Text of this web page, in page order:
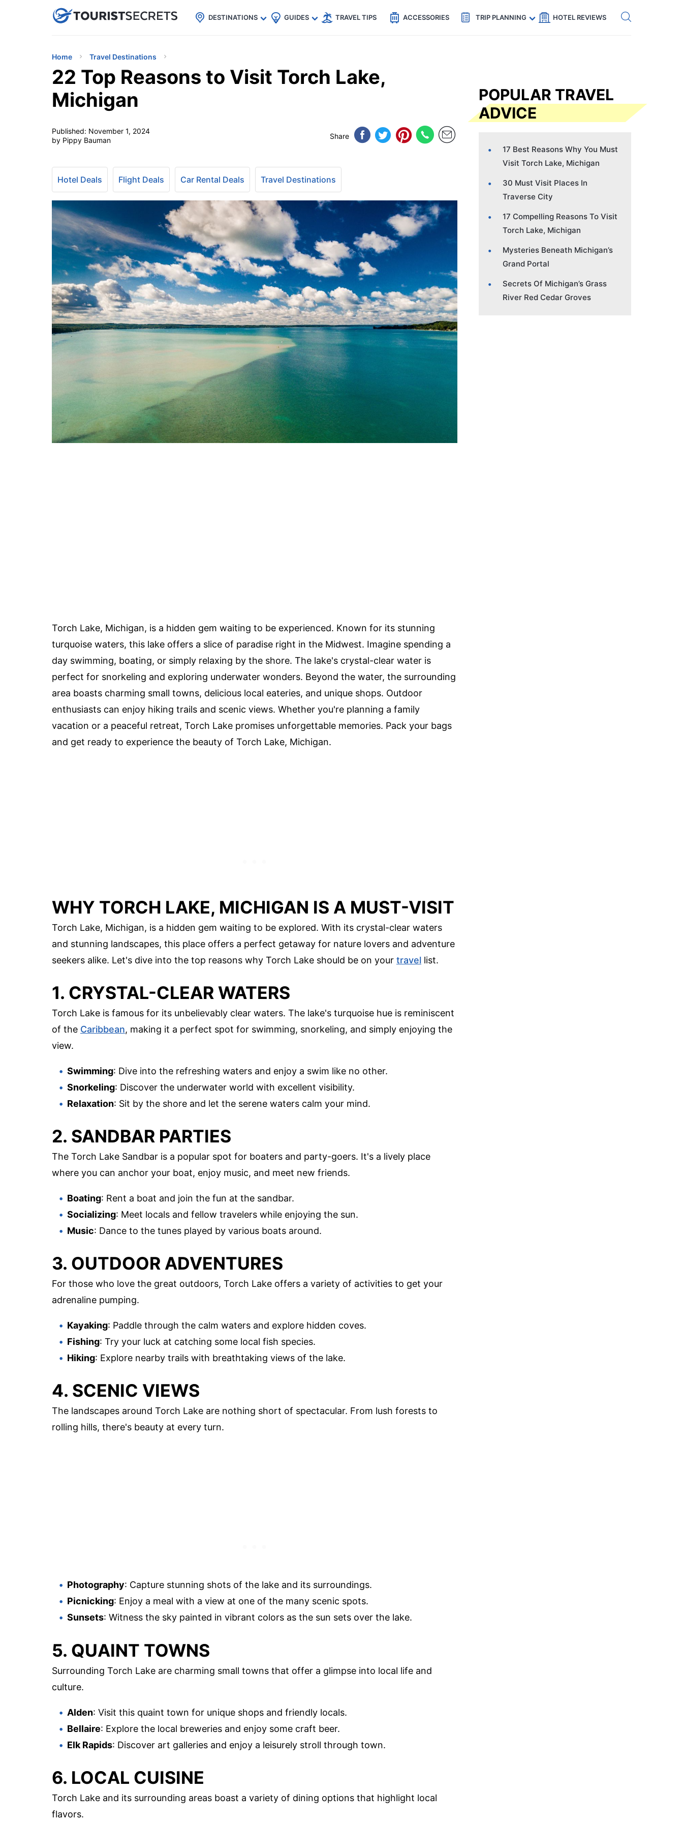
uPhoneCheap eSIM for 150+ Countries🇯🇵
🇹🇭
🇬🇧
🇺🇸
🇩🇪 Code: SECRETS5 — 5% off Get eSIM →
DESTINATIONS GUIDES TRAVEL TIPS ACCESSORIES TRIP PLANNING HOTEL REVIEWS
Home Travel Destinations
22 Top Reasons to Visit Torch Lake,
Michigan
Published: November 1, 2024
by Pippy Bauman
Share
Hotel Deals Flight Deals Car Rental Deals Travel Destinations
Torch Lake, Michigan, is a hidden gem waiting to be experienced. Known for its stunning
turquoise waters, this lake offers a slice of paradise right in the Midwest. Imagine spending a
day swimming, boating, or simply relaxing by the shore. The lake's crystal-clear water is
perfect for snorkeling and exploring underwater wonders. Beyond the water, the surrounding
area boasts charming small towns, delicious local eateries, and unique shops. Outdoor
enthusiasts can enjoy hiking trails and scenic views. Whether you're planning a family
vacation or a peaceful retreat, Torch Lake promises unforgettable memories. Pack your bags
and get ready to experience the beauty of Torch Lake, Michigan.
WHY TORCH LAKE, MICHIGAN IS A MUST-VISIT
Torch Lake, Michigan, is a hidden gem waiting to be explored. With its crystal-clear waters
and stunning landscapes, this place offers a perfect getaway for nature lovers and adventure
seekers alike. Let's dive into the top reasons why Torch Lake should be on your travel list.
1. CRYSTAL-CLEAR WATERS
Torch Lake is famous for its unbelievably clear waters. The lake's turquoise hue is reminiscent
of the Caribbean, making it a perfect spot for swimming, snorkeling, and simply enjoying the
view.
Swimming: Dive into the refreshing waters and enjoy a swim like no other.
Snorkeling: Discover the underwater world with excellent visibility.
Relaxation: Sit by the shore and let the serene waters calm your mind.
2. SANDBAR PARTIES
The Torch Lake Sandbar is a popular spot for boaters and party-goers. It's a lively place
where you can anchor your boat, enjoy music, and meet new friends.
Boating: Rent a boat and join the fun at the sandbar.
Socializing: Meet locals and fellow travelers while enjoying the sun.
Music: Dance to the tunes played by various boats around.
3. OUTDOOR ADVENTURES
For those who love the great outdoors, Torch Lake offers a variety of activities to get your
adrenaline pumping.
Kayaking: Paddle through the calm waters and explore hidden coves.
Fishing: Try your luck at catching some local fish species.
Hiking: Explore nearby trails with breathtaking views of the lake.
4. SCENIC VIEWS
The landscapes around Torch Lake are nothing short of spectacular. From lush forests to
rolling hills, there's beauty at every turn.
Photography: Capture stunning shots of the lake and its surroundings.
Picnicking: Enjoy a meal with a view at one of the many scenic spots.
Sunsets: Witness the sky painted in vibrant colors as the sun sets over the lake.
5. QUAINT TOWNS
Surrounding Torch Lake are charming small towns that offer a glimpse into local life and
culture.
Alden: Visit this quaint town for unique shops and friendly locals.
Bellaire: Explore the local breweries and enjoy some craft beer.
Elk Rapids: Discover art galleries and enjoy a leisurely stroll through town.
6. LOCAL CUISINE
Torch Lake and its surrounding areas boast a variety of dining options that highlight local
flavors.
POPULAR TRAVEL
ADVICE
17 Best Reasons Why You Must
Visit Torch Lake, Michigan
30 Must Visit Places In
Traverse City
17 Compelling Reasons To Visit
Torch Lake, Michigan
Mysteries Beneath Michigan’s
Grand Portal
Secrets Of Michigan’s Grass
River Red Cedar Groves